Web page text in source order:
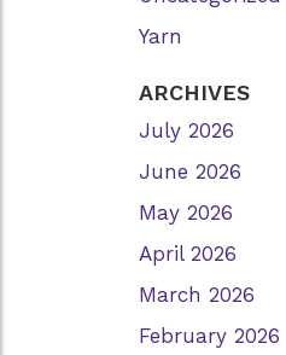
Yarn
ARCHIVES
July 2026
June 2026
May 2026
April 2026
March 2026
February 2026